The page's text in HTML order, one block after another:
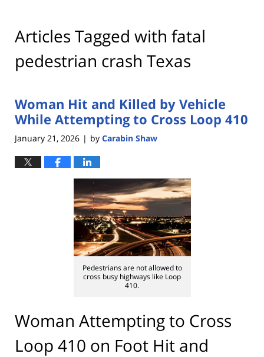
Articles Tagged with fatal
pedestrian crash Texas
Woman Hit and Killed by Vehicle
While Attempting to Cross Loop 410
January 21, 2026 | by Carabin Shaw
Pedestrians are not allowed to
cross busy highways like Loop
410.
Woman Attempting to Cross
Loop 410 on Foot Hit and